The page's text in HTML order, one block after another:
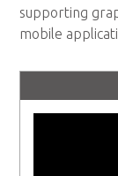
supporting
mobile